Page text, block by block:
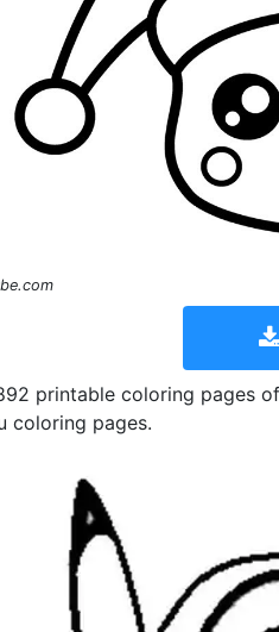
printable coloring pages
coloring pages.